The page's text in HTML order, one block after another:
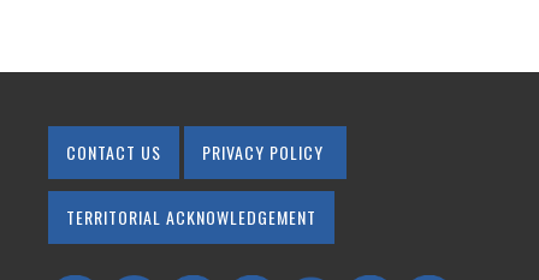
CONTACT US PRIVACY POLICY
TERRITORIAL ACKNOWLEDGEMENT